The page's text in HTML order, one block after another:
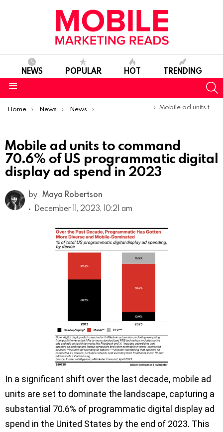
NEWS POPULAR HOT TRENDING
You are here:
Home News News Trends & Reports Mobile ad units to command 70.6% of US programmatic digital display ad spend in 2023
Mobile ad units to command
70.6% of US programmatic digital
display ad spend in 2023
by Maya Robertson
December 11, 2023, 10:21 am
In a significant shift over the last decade, mobile ad
units are set to dominate the landscape, capturing a
substantial 70.6% of programmatic digital display ad
spend in the United States by the end of 2023. This